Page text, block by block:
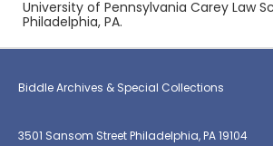
University of Pennsylvania Carey Law
Philadelphia, PA.
Biddle Archives & Special Collections
3501 Sansom Street Philadelphia, PA 19104